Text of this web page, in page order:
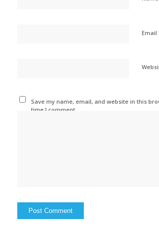
Email
Save my name, email, and website in this
time I comment.